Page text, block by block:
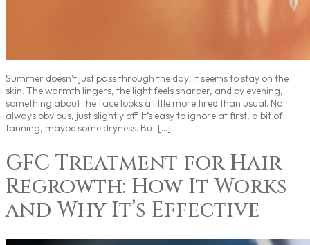
Summer doesn’t just pass through the day; it seems to stay on the
skin. The warmth lingers, the light feels sharper, and by evening,
something about the face looks a little more tired than usual. Not
always obvious, just slightly off. It’s easy to ignore at first, a bit of
tanning, maybe some dryness. But […]
GFC Treatment for Hair
Regrowth: How It Works
and Why It’s Effective